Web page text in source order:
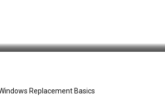
Replacement Basics